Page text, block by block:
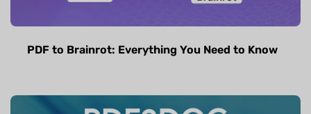
PDF to Brainrot: Everything You Need to Know